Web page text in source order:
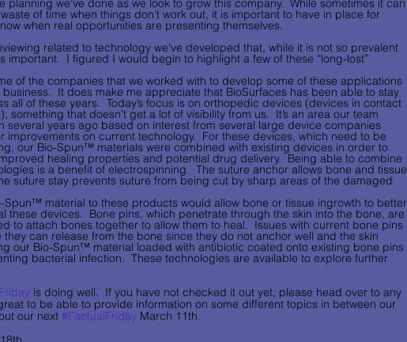
planning we’ve done as we look to grow this company.  While sometimes it can
of time when things don’t work out, it is important to have in place for
when real opportunities are presenting themselves.
related to technology we’ve developed that, while it is not so prevalent
important.  I figured I would begin to highlight a few of these “long-lost”
of the companies that we worked with to develop some of these applications
business.  It does make me appreciate that BioSurfaces has been able to stay
all of these years.  Today’s focus is on orthopedic devices (devices in contact
something that doesn’t get a lot of visibility from us.  It’s an area our team
several years ago based on interest from several large device companies
improvements on current technology.  For these devices, which need to be
our Bio-Spun™ materials were combined with existing devices in order to
healing properties and potential drug delivery.  Being able to combine
is a benefit of electrospinning.  The suture anchor allows bone and tissue
suture stay prevents suture from being cut by sharp areas of the damaged
Spun™ material to these products would allow bone or tissue ingrowth to better
these devices.  Bone pins, which penetrate through the skin into the bone, are
to attach bones together to allow them to heal.  Issues with current bone pins
they can release from the bone since they do not anchor well and the skin
our Bio-Spun™ material loaded with antibiotic coated onto existing bone pins
bacterial infection.  These technologies are available to explore further
is doing well.  If you have not checked it out yet, please head over to any
to be able to provide information on some different topics in between our
our next #FactualFriday March 11th.